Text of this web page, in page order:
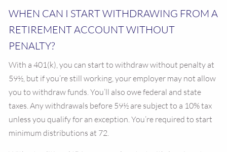
WHEN CAN I START WITHDRAWING FROM A
RETIREMENT ACCOUNT WITHOUT
PENALTY?
With a 401(k), you can start to withdraw without penalty at
59½, but if you’re still working, your employer may not allow
you to withdraw funds. You’ll also owe federal and state
taxes. Any withdrawals before 59½ are subject to a 10% tax
unless you qualify for an exception. You’re required to start
minimum distributions at 72.